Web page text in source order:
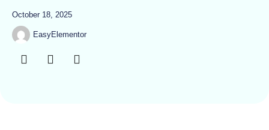
October 18, 2025
EasyElementor